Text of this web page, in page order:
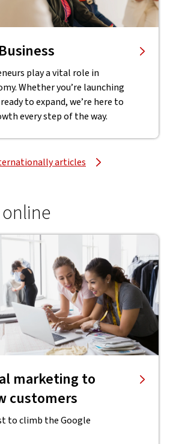
play a vital role in
Whether you’re launching
to expand, we’re here to
every step of the way.
articles
marketing to
customers
to climb the Google